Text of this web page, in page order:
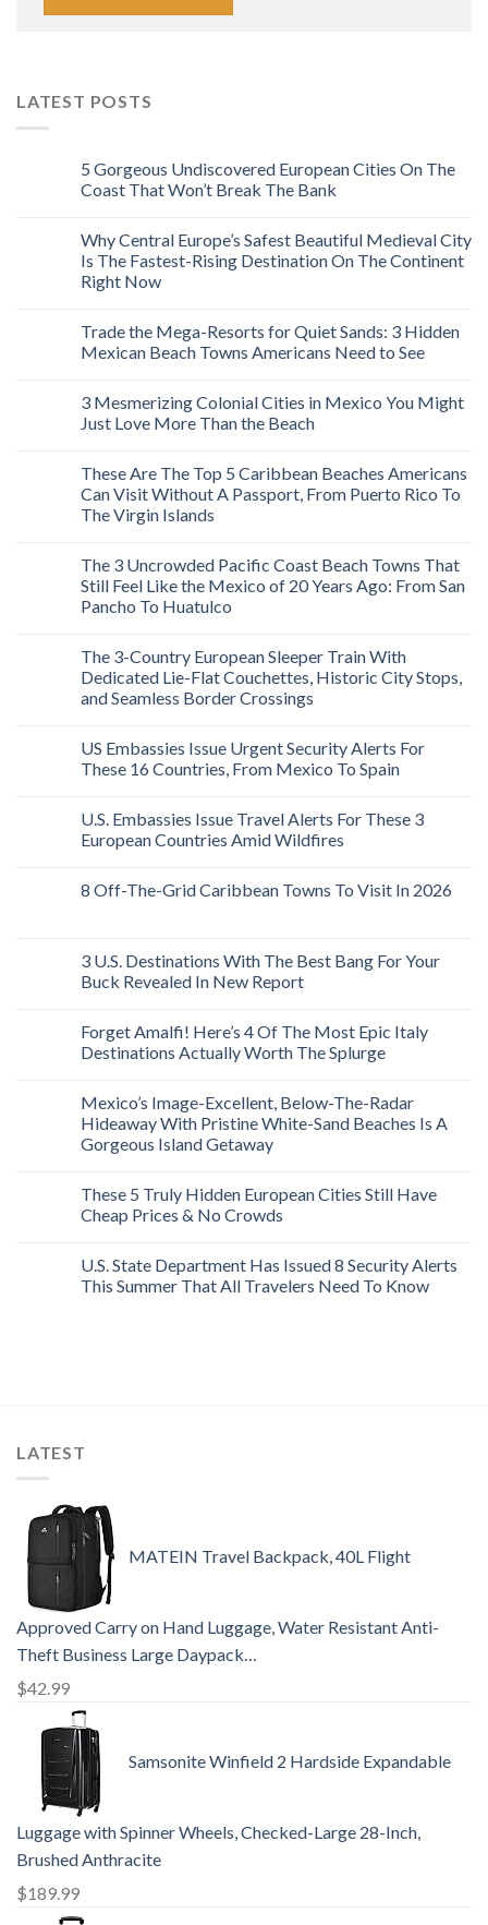
LATEST POSTS
5 Gorgeous Undiscovered European Cities On The
Coast That Won’t Break The Bank
Why Central Europe’s Safest Beautiful Medieval City
Is The Fastest-Rising Destination On The Continent
Right Now
Trade the Mega-Resorts for Quiet Sands: 3 Hidden
Mexican Beach Towns Americans Need to See
3 Mesmerizing Colonial Cities in Mexico You Might
Just Love More Than the Beach
These Are The Top 5 Caribbean Beaches Americans
Can Visit Without A Passport, From Puerto Rico To
The Virgin Islands
The 3 Uncrowded Pacific Coast Beach Towns That
Still Feel Like the Mexico of 20 Years Ago: From San
Pancho To Huatulco
The 3-Country European Sleeper Train With
Dedicated Lie-Flat Couchettes, Historic City Stops,
and Seamless Border Crossings
US Embassies Issue Urgent Security Alerts For
These 16 Countries, From Mexico To Spain
U.S. Embassies Issue Travel Alerts For These 3
European Countries Amid Wildfires
8 Off-The-Grid Caribbean Towns To Visit In 2026
3 U.S. Destinations With The Best Bang For Your
Buck Revealed In New Report
Forget Amalfi! Here’s 4 Of The Most Epic Italy
Destinations Actually Worth The Splurge
Mexico’s Image-Excellent, Below-The-Radar
Hideaway With Pristine White-Sand Beaches Is A
Gorgeous Island Getaway
These 5 Truly Hidden European Cities Still Have
Cheap Prices & No Crowds
U.S. State Department Has Issued 8 Security Alerts
This Summer That All Travelers Need To Know
LATEST
MATEIN Travel Backpack, 40L Flight
Approved Carry on Hand Luggage, Water Resistant Anti-
Theft Business Large Daypack…
$42.99
Samsonite Winfield 2 Hardside Expandable
Luggage with Spinner Wheels, Checked-Large 28-Inch,
Brushed Anthracite
$189.99